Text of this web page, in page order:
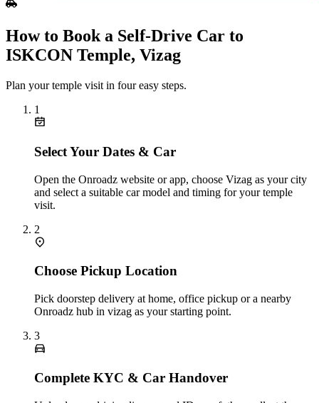
How to Book a Self‑Drive Car to
ISKCON Temple, Vizag
Plan your temple visit in four easy steps.
1
Select Your Dates & Car
Open the Onroadz website or app, choose Vizag as your city
and select a suitable car model and timing for your temple
visit.
2
Choose Pickup Location
Pick doorstep delivery at home, office pickup or a nearby
Onroadz hub in vizag as your starting point.
3
Complete KYC & Car Handover